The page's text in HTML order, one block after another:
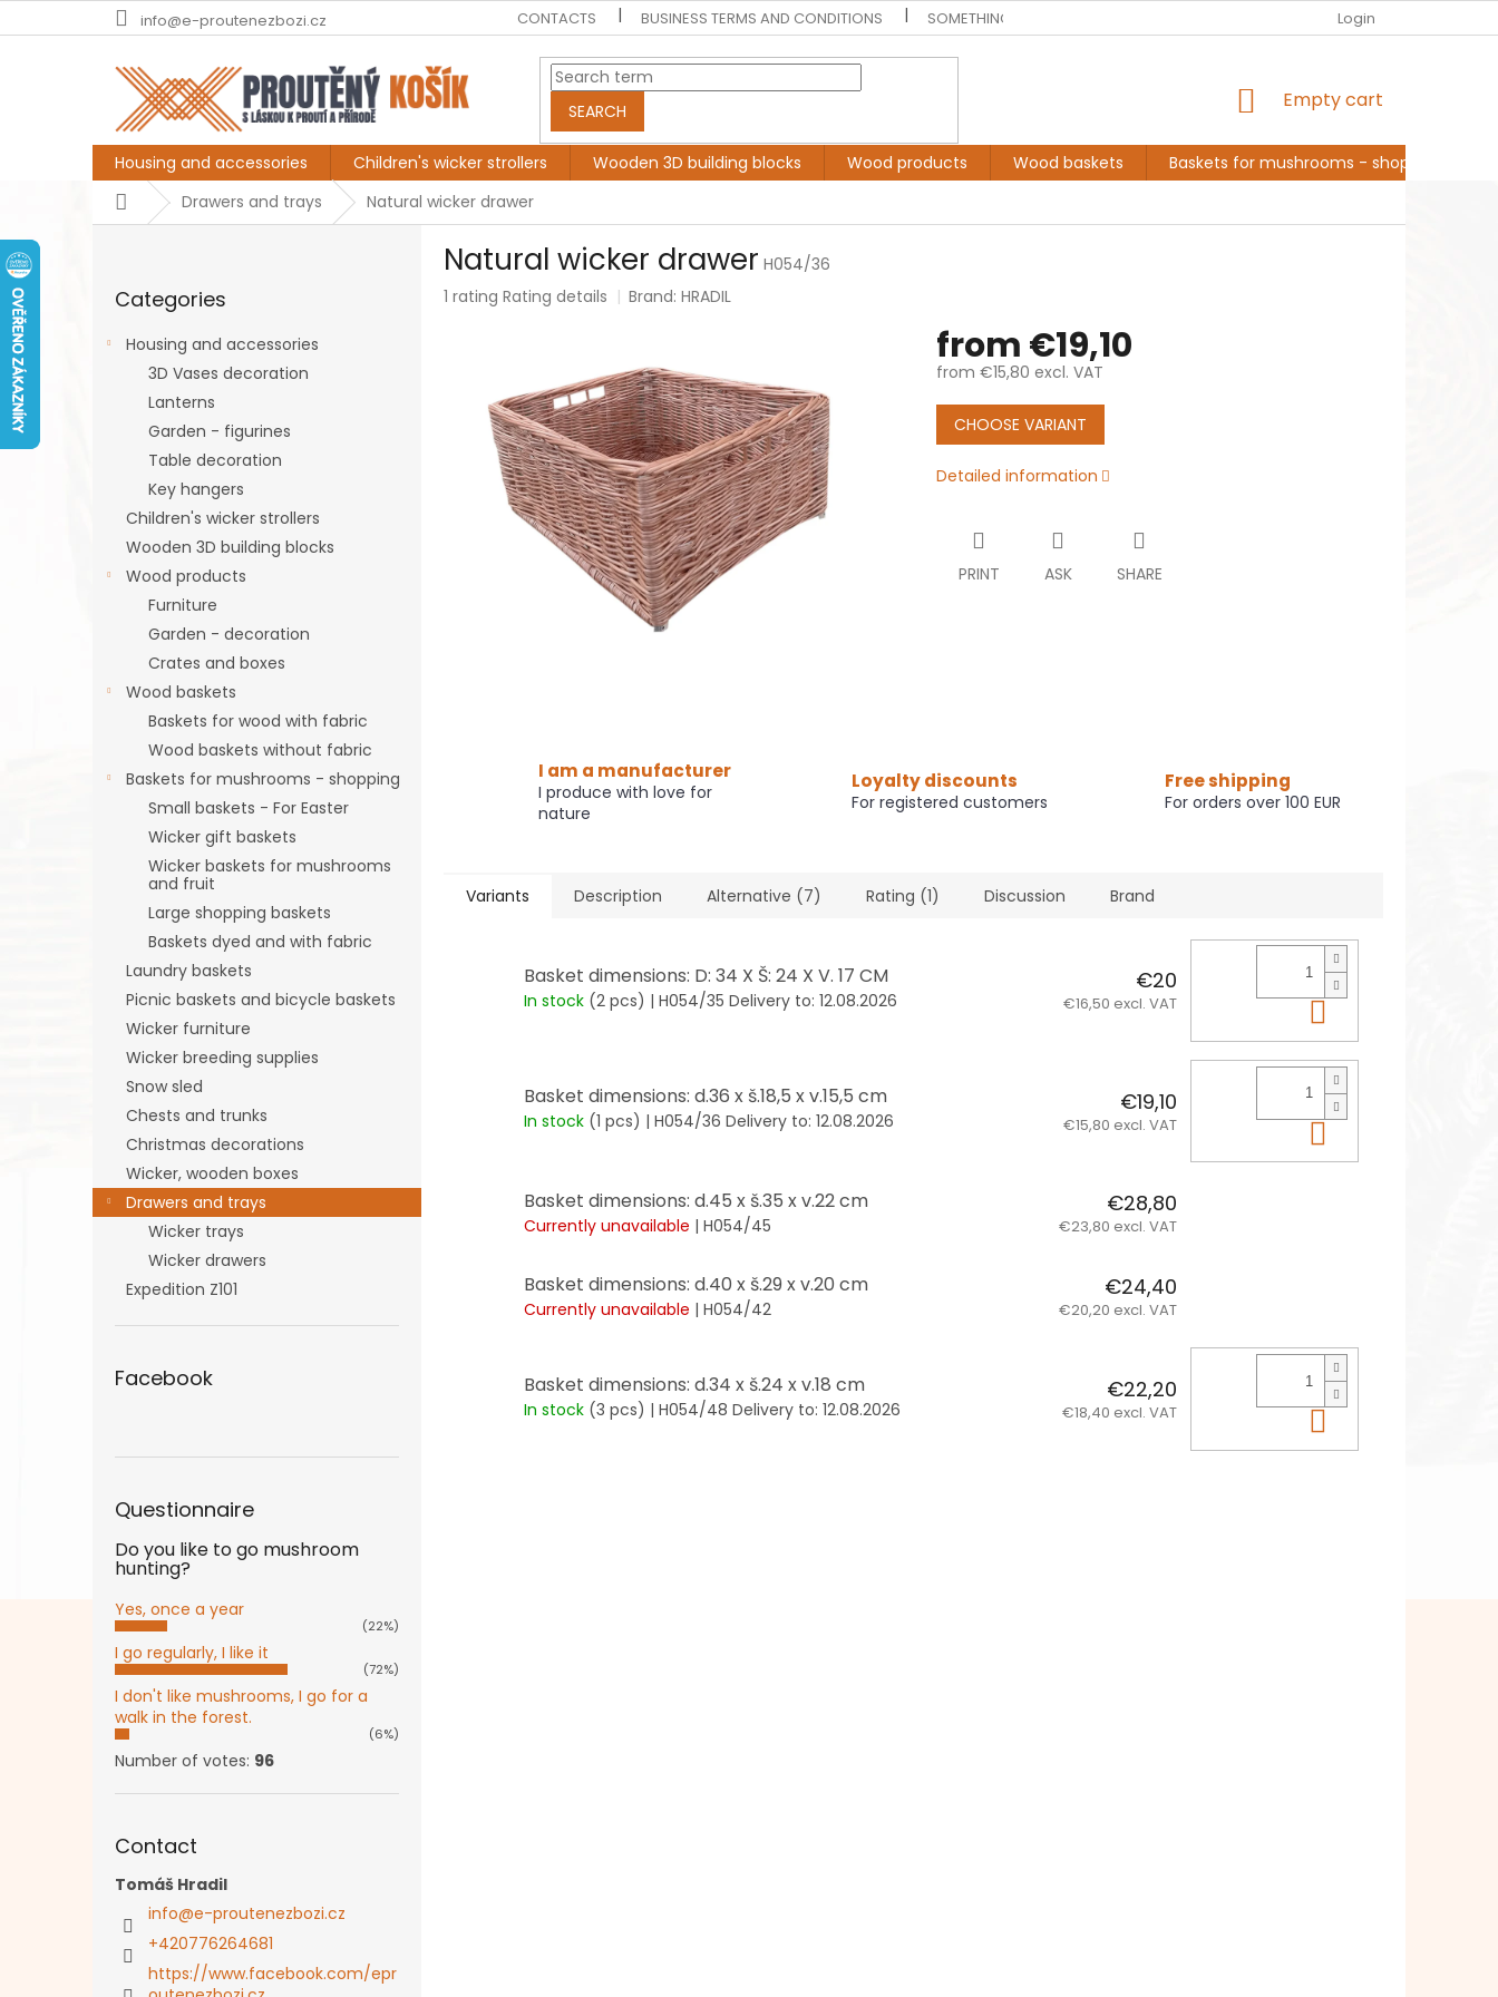
to
info@e-proutenezbozi.cz CONTACTS BUSINESS TERMS AND CONDITIONS SOMETHING ABOUT ME, BASKET MAKER CONVERSATION AND INSPIRATION
Login
SEARCH
SHOPPING
Empty cart
Housing and accessories Children's wicker strollers Wooden 3D building blocks Wood products Wood baskets Baskets for mushrooms - shopping
HomeDrawers and trays Natural wicker drawer
categories
Categories
Housing and accessories
3D Vases decoration
Lanterns
Garden - figurines
Table decoration
Key hangers
Children's wicker strollers
Wooden 3D building blocks
Wood products
Furniture
Garden - decoration
Crates and boxes
Wood baskets
Baskets for wood with fabric
Wood baskets without fabric
Baskets for mushrooms - shopping
Small baskets - For Easter
Wicker gift baskets
Wicker baskets for mushrooms
and fruit
Large shopping baskets
Baskets dyed and with fabric
Laundry baskets
Picnic baskets and bicycle baskets
Wicker furniture
Wicker breeding supplies
Snow sled
Chests and trunks
Christmas decorations
Wicker, wooden boxes
Drawers and trays
Wicker trays
Wicker drawers
Expedition Z101
Facebook
Questionnaire
Do you like to go mushroom
hunting?
Yes, once a year
(22%)
I go regularly, I like it
(72%)
I don't like mushrooms, I go for a
walk in the forest.
(6%)
Number of votes: 96
Contact
Tomáš Hradil
info@e-proutenezbozi.cz
+420776264681
https://www.facebook.com/epr
Natural wicker drawer H054/36
The
1 rating Rating details Brand:HRADIL
from €19,10
from €15,80 excl. VAT
Measure
price:
CHOOSE VARIANT
Detailed information
PRINT ASK SHARE
I am a manufacturer
I produce with love for
nature
Loyalty discounts
For registered customers
Free shipping
For orders over 100 EUR
Variants Description Alternative (7) Rating (1) Discussion Brand
Basket dimensions: D: 34 X Š: 24 X V. 17 CM
In stock (2 pcs) | H054/35 Delivery to: 12.08.2026
€20
€16,50 excl. VAT
Basket dimensions: d.36 x š.18,5 x v.15,5 cm
In stock (1 pcs) | H054/36 Delivery to: 12.08.2026
€19,10
€15,80 excl. VAT Add to cart
Basket dimensions: d.45 x š.35 x v.22 cm
Currently unavailable | H054/45
€28,80
€23,80 excl. VAT
Basket dimensions: d.40 x š.29 x v.20 cm
Currently unavailable | H054/42
€24,40
€20,20 excl. VAT
Basket dimensions: d.34 x š.24 x v.18 cm
In stock (3 pcs) | H054/48 Delivery to: 12.08.2026
€22,20
€18,40 excl. VAT